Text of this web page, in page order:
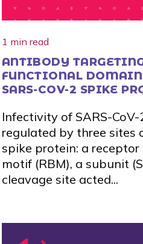
1 min read
ANTIBODY
FUNCTIONAL
SARS-COV-2 SPIKE
Infectivity of SARS-CoV-
regulated by three sites
spike protein: a
motif (RBM), a subunit
cleavage site acted...